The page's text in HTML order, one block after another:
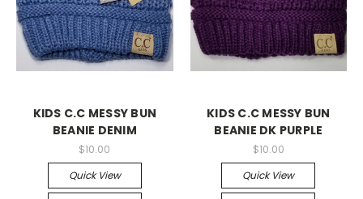
KIDS C.C MESSY BUN
BEANIE DENIM
$10.00
Quick View
KIDS C.C MESSY BUN
BEANIE DK PURPLE
$10.00
Quick View